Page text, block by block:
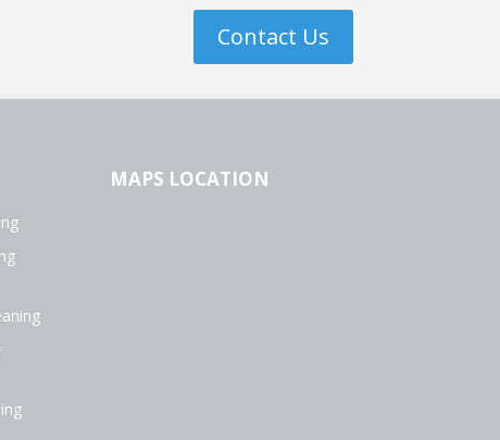
Contact Us
MAPS LOCATION